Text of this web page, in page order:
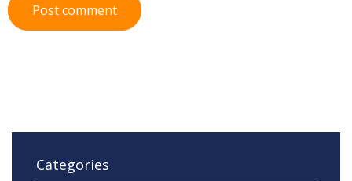
Post comment
Categories